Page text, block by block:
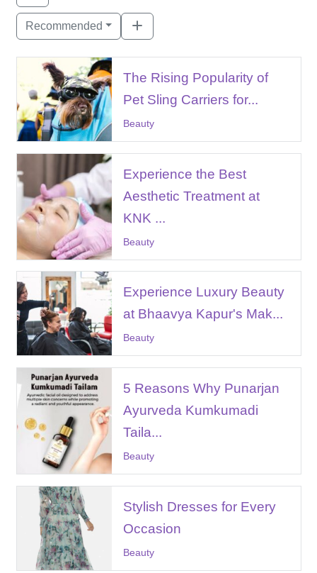
Recommended
The Rising Popularity of
Pet Sling Carriers for...
Beauty
Experience the Best
Aesthetic Treatment at
KNK ...
Beauty
Experience Luxury Beauty
at Bhaavya Kapur's Mak...
Beauty
5 Reasons Why Punarjan
Ayurveda Kumkumadi
Taila...
Beauty
Stylish Dresses for Every
Occasion
Beauty